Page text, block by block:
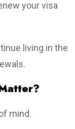
your visa
living in the
mind.